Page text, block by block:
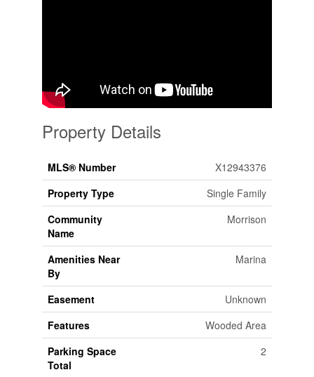
Property Details
MLS® Number
X12943376
Property Type
Single Family
Community
Name
Morrison
Amenities Near
By
Marina
Easement
Unknown
Features
Wooded Area
Parking Space
Total
2